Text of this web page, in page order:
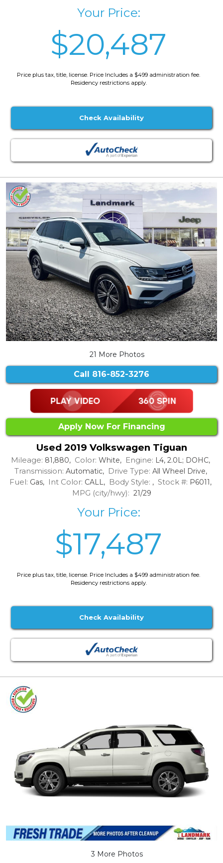
Your Price:
$20,487
Price plus tax, title, license. Price Includes a $499 administration fee.
Residency restrictions apply.
Check Availability
21 More Photos
Call 816-852-3276
Apply Now For Financing
Used 2019 Volkswagen Tiguan
Mileage: 81,880, Color: White, Engine: L4, 2.0L; DOHC,
Transmission: Automatic, Drive Type: All Wheel Drive,
Fuel: Gas, Int Color: CALL, Body Style: , Stock #: P6011,
MPG (city/hwy): 21/29
Your Price:
$17,487
Price plus tax, title, license. Price Includes a $499 administration fee.
Residency restrictions apply.
Check Availability
3 More Photos